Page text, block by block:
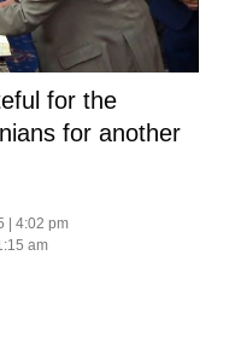
for the
for another
| 4:02 pm
am